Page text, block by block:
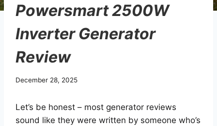
Powersmart 2500W
Inverter Generator
Review
December 28, 2025
Let’s be honest – most generator reviews
sound like they were written by someone who’s